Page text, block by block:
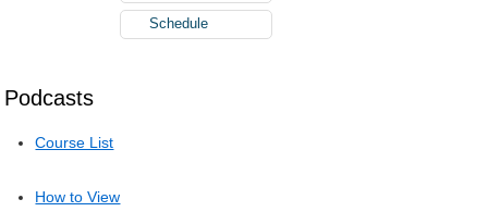
Podcasts
Course List
How to View
Schedule